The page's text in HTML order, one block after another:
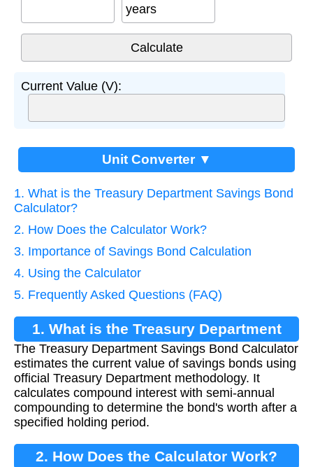
years
Current Value (V):
Unit Converter ▼
1. What is the Treasury Department Savings Bond
Calculator?
2. How Does the Calculator Work?
3. Importance of Savings Bond Calculation
4. Using the Calculator
5. Frequently Asked Questions (FAQ)
1. What is the Treasury Department
Savings Bond Calculator?
The Treasury Department Savings Bond Calculator
estimates the current value of savings bonds using
official Treasury Department methodology. It
calculates compound interest with semi-annual
compounding to determine the bond's worth after a
specified holding period.
2. How Does the Calculator Work?